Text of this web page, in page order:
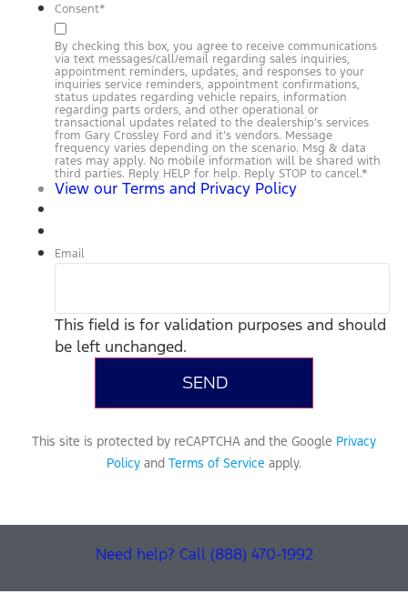
Consent*
By checking this box, you agree to receive communications
via text messages/call/email regarding sales inquiries,
appointment reminders, updates, and responses to your
inquiries service reminders, appointment confirmations,
status updates regarding vehicle repairs, information
regarding parts orders, and other operational or
transactional updates related to the dealership’s services
from Gary Crossley Ford and it’s vendors. Message
frequency varies depending on the scenario. Msg & data
rates may apply. No mobile information will be shared with
third parties. Reply HELP for help. Reply STOP to cancel.*
View our Terms and Privacy Policy
Email
This field is for validation purposes and should
be left unchanged.
This site is protected by reCAPTCHA and the Google Privacy
Policy and Terms of Service apply.
Need help? Call (888) 470-1992